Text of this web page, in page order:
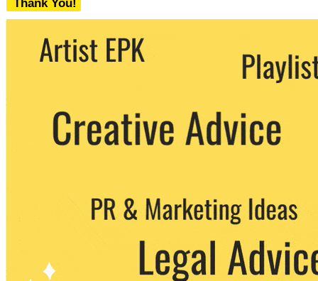
Thank You!
We never share your email with any 3rd
party. You can unsubscribe at any time.